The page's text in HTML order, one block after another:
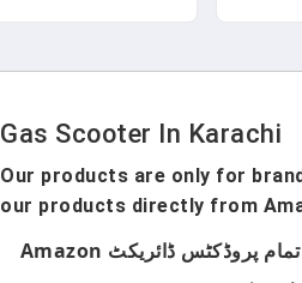
Lance
Gas Scooter In Karachi
Our products are only for
our products directly from
ہماری پروڈکٹس صرف اُن لوگوں کے لیے ہیں جو برانڈڈ پروڈکٹس استعمال کرتے ہیں۔ ہم لوکل پروڈکٹس سیل نہیں کرتے، ہم تمام پروڈکٹس ڈائریکٹ Amazon